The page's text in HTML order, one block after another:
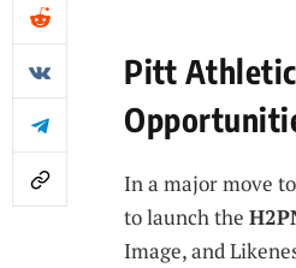
Pitt
In a major move
to launch the
Image, and